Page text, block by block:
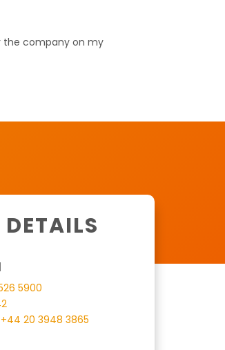
the company on my
5900
+44 20 3948 3865